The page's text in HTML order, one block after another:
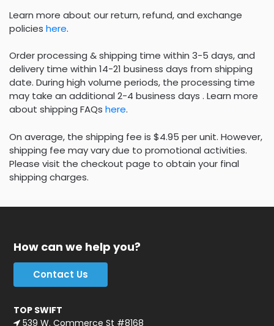
Learn more about our return, refund, and exchange
policies here.
Order processing & shipping time within 3-5 days, and
delivery time within 14-21 business days from shipping
date. During high volume periods, the processing time
may take an additional 2-4 business days . Learn more
about shipping FAQs here.
On average, the shipping fee is $4.95 per unit. However,
shipping fee may vary due to promotional activities.
Please visit the checkout page to obtain your final
shipping charges.
How can we help you?
Contact Us
TOP SWIFT
539 W. Commerce St #8168